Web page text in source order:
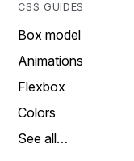
CSS GUIDES
Box model
Animations
Flexbox
Colors
See all…